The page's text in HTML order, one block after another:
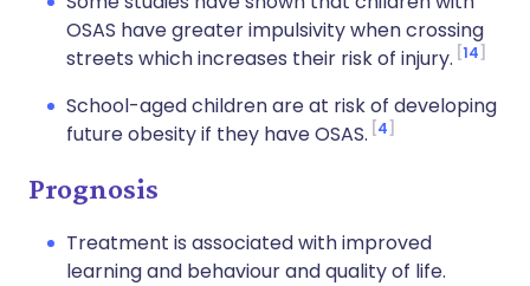
OSAS have greater impulsivity when crossing
streets which increases their risk of injury. 14
School-aged children are at risk of developing
future obesity if they have OSAS. 4
Prognosis
Treatment is associated with improved
learning and behaviour and quality of life.